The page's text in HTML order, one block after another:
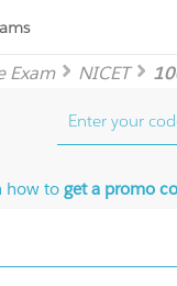
Exam NICET
how toget a promo